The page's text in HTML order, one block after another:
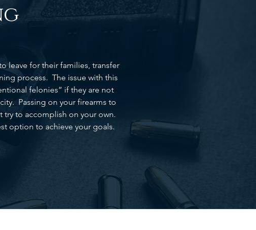
leave for their families, transfer
process. The issue with this
felonies” if they are not
Passing on your firearms to
try to accomplish on your own.
option to achieve your goals.